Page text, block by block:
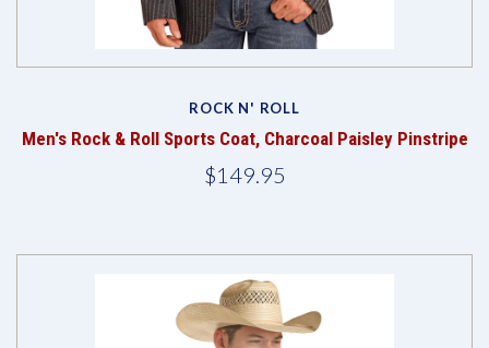
ROCK N' ROLL
Men's Rock & Roll Sports Coat, Charcoal Paisley Pinstripe
$149.95